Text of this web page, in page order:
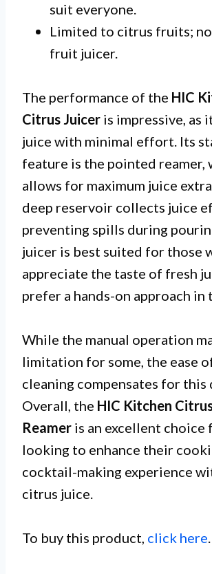
suit everyone.
Limited to citrus fruits;
fruit juicer.
The performance of the HIC
Citrus Juicer is impressive, as
juice with minimal effort. Its
feature is the pointed reamer,
allows for maximum juice
deep reservoir collects juice
preventing spills during
juicer is best suited for those
appreciate the taste of fresh
prefer a hands-on approach in
While the manual operation
limitation for some, the ease
cleaning compensates for this
Overall, the HIC Kitchen
Reamer is an excellent choice
looking to enhance their
cocktail-making experience
citrus juice.
To buy this product, click here.